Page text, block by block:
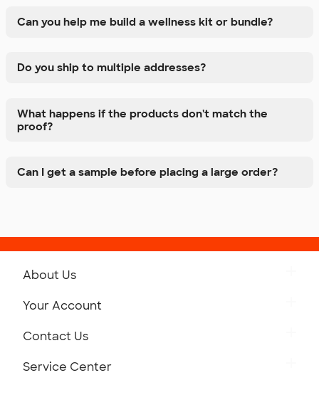
Can you help me build a wellness kit or bundle?
Do you ship to multiple addresses?
What happens if the products don't match the
proof?
Can I get a sample before placing a large order?
About Us
Your Account
Contact Us
Service Center